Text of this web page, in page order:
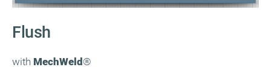
Flush
with MechWeld ®